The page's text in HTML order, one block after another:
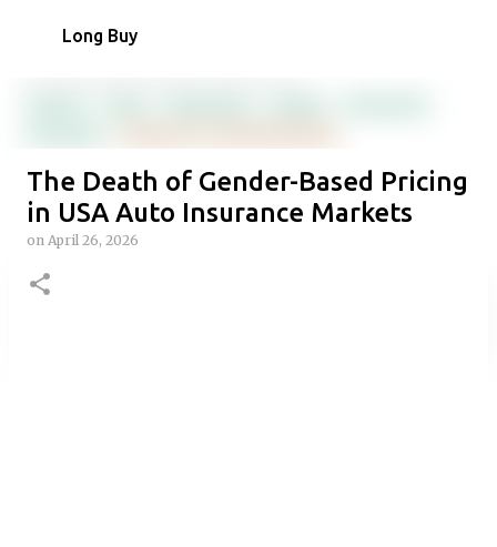
Long Buy
The Death of Gender-Based Pricing
in USA Auto Insurance Markets
on April 26, 2026